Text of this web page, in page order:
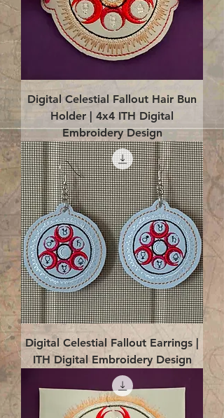
Digital Celestial Fallout Hair Bun
Holder | 4x4 ITH Digital
Embroidery Design
Digital Celestial Fallout Earrings |
ITH Digital Embroidery Design